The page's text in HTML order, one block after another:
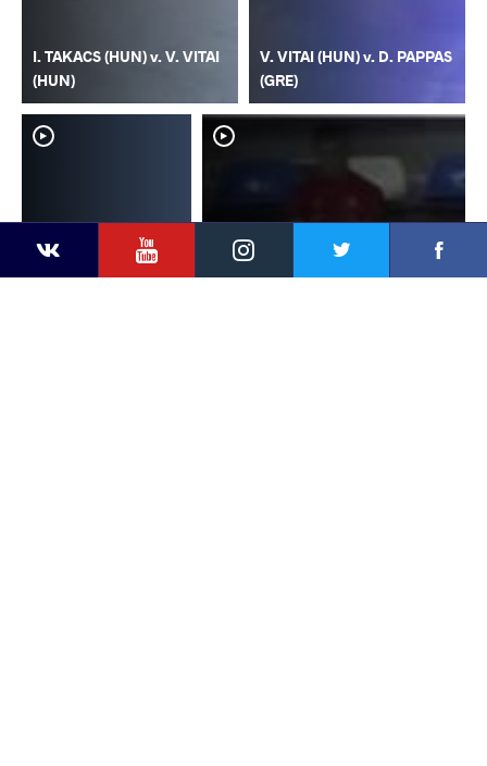
YouTubeInstagram
I. TAKACS (HUN) v. V. VITAI
(HUN)
V. VITAI (HUN) v. D. PAPPAS
(GRE)